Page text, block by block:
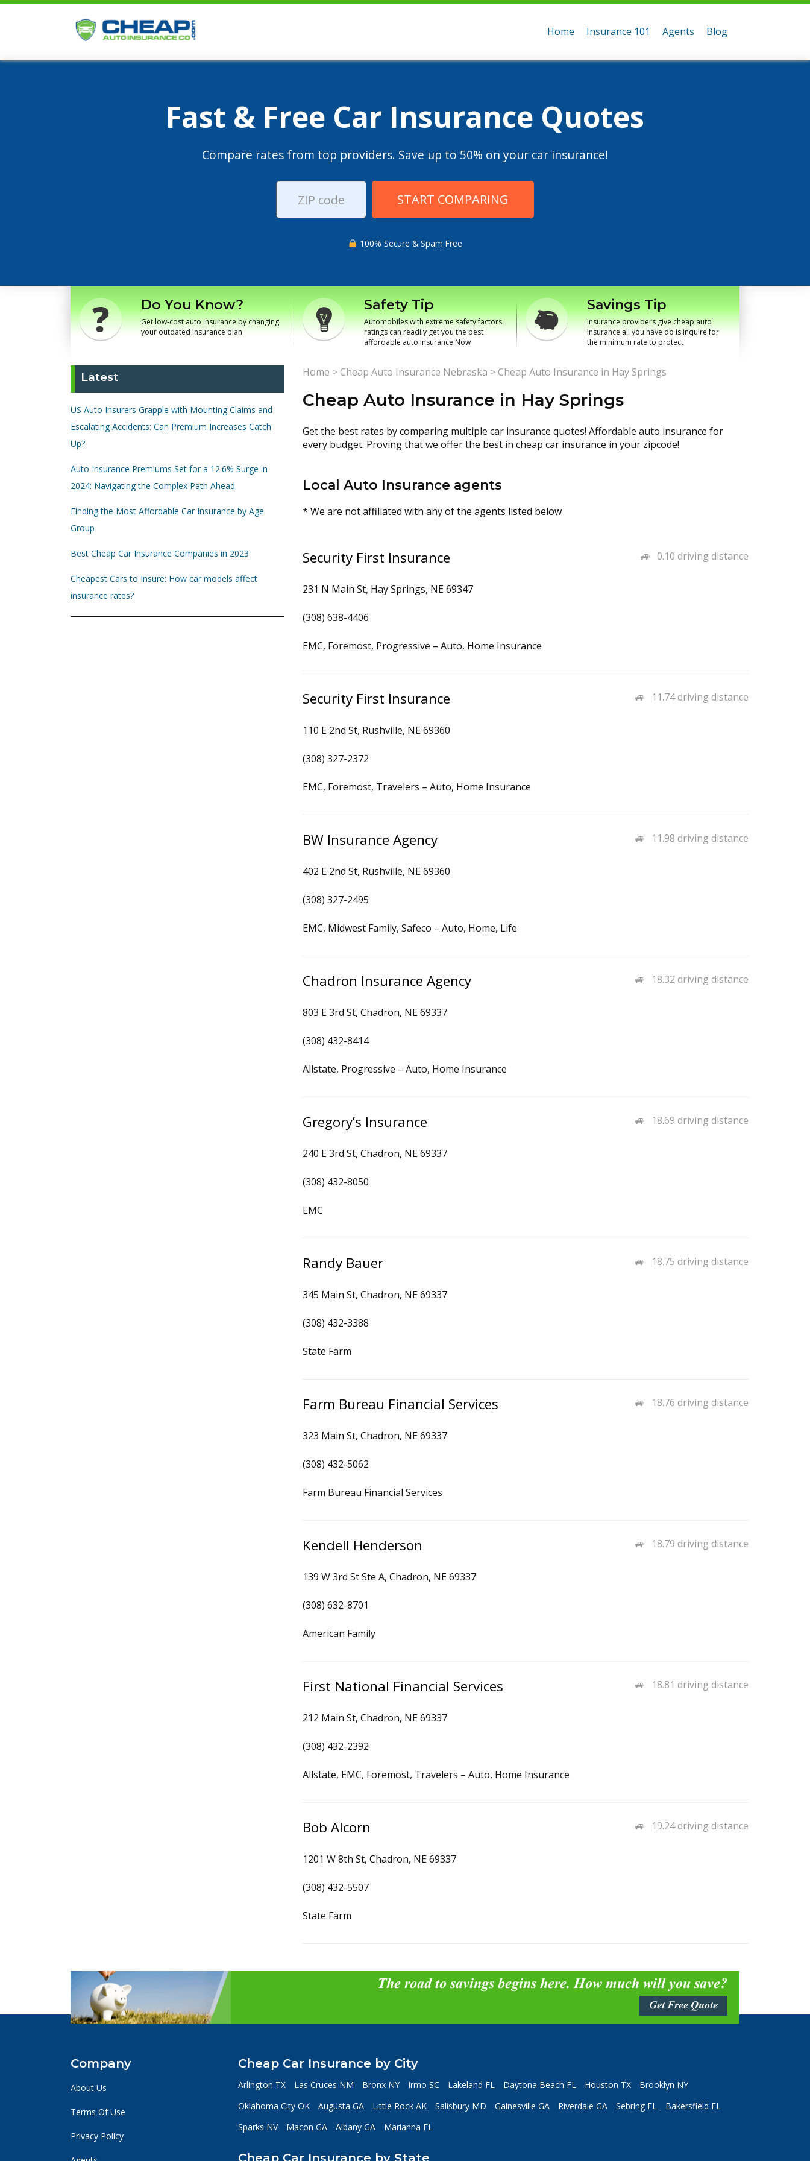
Home Insurance 101 Agents Blog
Fast & Free Car Insurance Quotes
Compare rates from top providers. Save up to 50% on your car insurance!
START COMPARING
100% Secure & Spam Free
Do You Know?
Get low-cost auto insurance by changing
your outdated Insurance plan
Safety Tip
Automobiles with extreme safety factors
ratings can readily get you the best
affordable auto Insurance Now
Savings Tip
Insurance providers give cheap auto
insurance all you have do is inquire for
the minimum rate to protect
Latest
US Auto Insurers Grapple with Mounting Claims and
Escalating Accidents: Can Premium Increases Catch
Up?
Auto Insurance Premiums Set for a 12.6% Surge in
2024: Navigating the Complex Path Ahead
Finding the Most Affordable Car Insurance by Age
Group
Best Cheap Car Insurance Companies in 2023
Cheapest Cars to Insure: How car models affect
insurance rates?
Home >Cheap Auto Insurance Nebraska >Cheap Auto Insurance in Hay Springs
Cheap Auto Insurance in Hay Springs
Get the best rates by comparing multiple car insurance quotes! Affordable auto insurance for
every budget. Proving that we offer the best in cheap car insurance in your zipcode!
Local Auto Insurance agents
* We are not affiliated with any of the agents listed below
0.10 driving distance
Security First Insurance
231 N Main St, Hay Springs, NE 69347
(308) 638-4406
EMC, Foremost, Progressive – Auto, Home Insurance
11.74 driving distance
Security First Insurance
110 E 2nd St, Rushville, NE 69360
(308) 327-2372
EMC, Foremost, Travelers – Auto, Home Insurance
11.98 driving distance
BW Insurance Agency
402 E 2nd St, Rushville, NE 69360
(308) 327-2495
EMC, Midwest Family, Safeco – Auto, Home, Life
18.32 driving distance
Chadron Insurance Agency
803 E 3rd St, Chadron, NE 69337
(308) 432-8414
Allstate, Progressive – Auto, Home Insurance
18.69 driving distance
Gregory’s Insurance
240 E 3rd St, Chadron, NE 69337
(308) 432-8050
EMC
18.75 driving distance
Randy Bauer
345 Main St, Chadron, NE 69337
(308) 432-3388
State Farm
18.76 driving distance
Farm Bureau Financial Services
323 Main St, Chadron, NE 69337
(308) 432-5062
Farm Bureau Financial Services
18.79 driving distance
Kendell Henderson
139 W 3rd St Ste A, Chadron, NE 69337
(308) 632-8701
American Family
18.81 driving distance
First National Financial Services
212 Main St, Chadron, NE 69337
(308) 432-2392
Allstate, EMC, Foremost, Travelers – Auto, Home Insurance
19.24 driving distance
Bob Alcorn
1201 W 8th St, Chadron, NE 69337
(308) 432-5507
State Farm
The road to savings begins here. How much will you save?
Get Free Quote
Company
About Us
Terms Of Use
Privacy Policy
Cheap Car Insurance by City
Arlington TX Las Cruces NM Bronx NY Irmo SC Lakeland FL Daytona Beach FL Houston TX
Brooklyn NY
Oklahoma City OK
Augusta GA Little Rock AK Salisbury MD Gainesville GA Riverdale GA Sebring FL
Bakersfield FL
Sparks NV
Macon GA Albany GA Marianna FL
Cheap Car Insurance by State